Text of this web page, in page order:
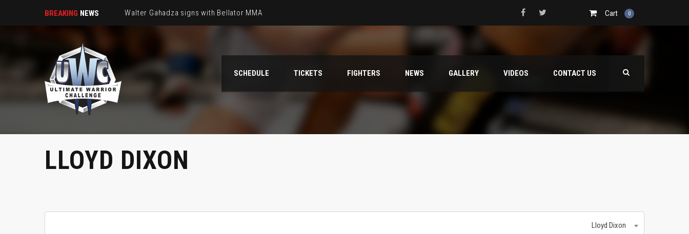
BREAKING NEWS Walter Gahadza signs with Bellator MMA Cart 0
SCHEDULE TICKETS FIGHTERS NEWS GALLERY VIDEOS CONTACT US
LLOYD DIXON
Lloyd Dixon